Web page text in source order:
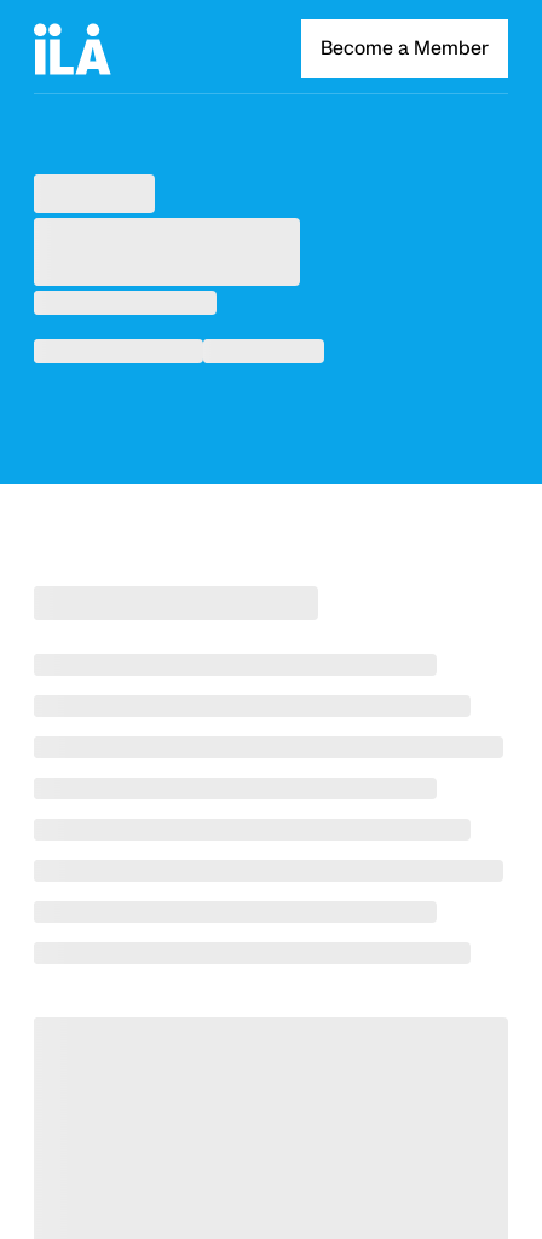
Become a Member